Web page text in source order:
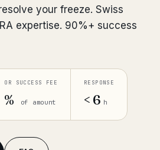
from €4,800
14 cities
your freeze. Swiss
expertise. 90%+ success
OR SUCCESS FEE
% of amount
RESPONSE
< 6 h